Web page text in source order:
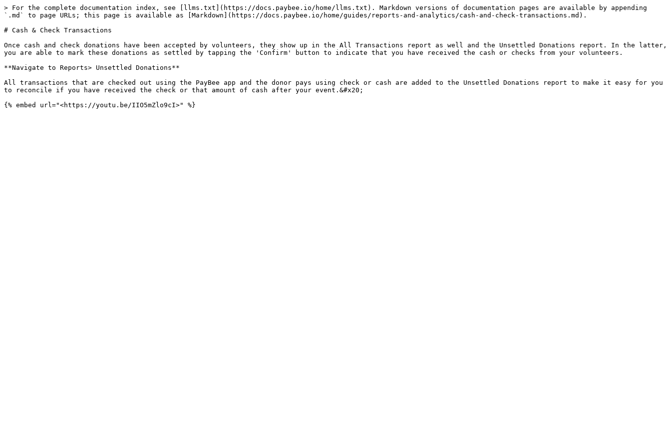
> For the complete documentation index, see [llms.txt](https://docs.paybee.io/home/llms.txt). Markdown versions of documentation pages are available by appending
`.md` to page URLs; this page is available as [Markdown](https://docs.paybee.io/home/guides/reports-and-analytics/cash-and-check-transactions.md).
# Cash & Check Transactions
Once cash and check donations have been accepted by volunteers, they show up in the All Transactions report as well and the Unsettled Donations report. In the latter,
you are able to mark these donations as settled by tapping the 'Confirm' button to indicate that you have received the cash or checks from your volunteers.
**Navigate to Reports> Unsettled Donations**
All transactions that are checked out using the PayBee app and the donor pays using check or cash are added to the Unsettled Donations report to make it easy for you
to reconcile if you have received the check or that amount of cash after your event.&#x20;